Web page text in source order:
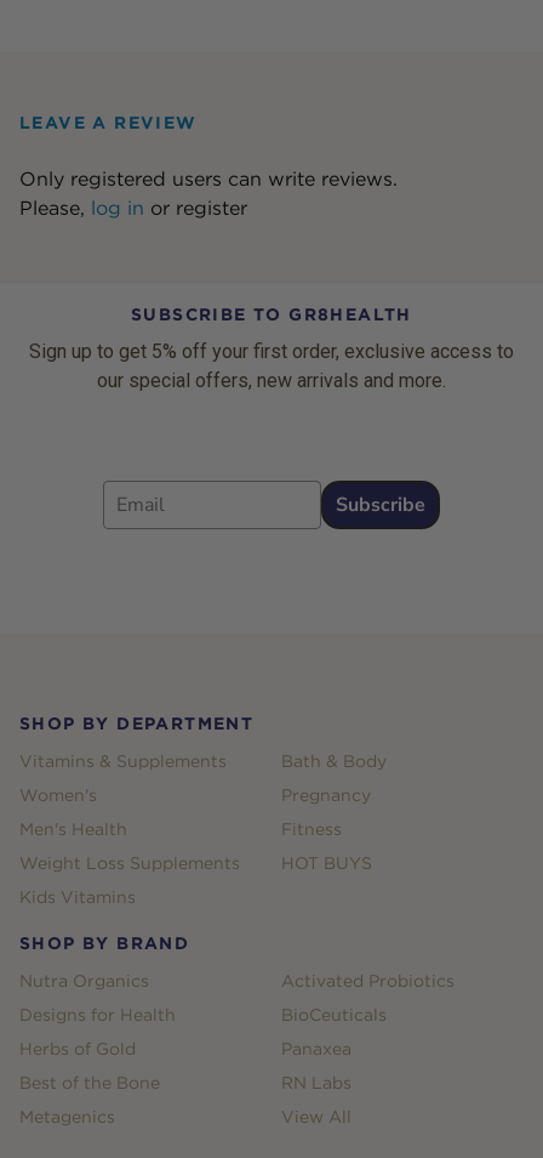
LEAVE A REVIEW
Only registered users can write reviews.
Please, log in or register
SUBSCRIBE TO GR8HEALTH
Sign up to get 5% off your first order, exclusive access to
our special offers, new arrivals and more.
Email
Subscribe
SHOP BY DEPARTMENT
Vitamins & Supplements
Women's
Men's Health
Weight Loss Supplements
Kids Vitamins
Bath & Body
Pregnancy
Fitness
HOT BUYS
SHOP BY BRAND
Nutra Organics
Designs for Health
Herbs of Gold
Best of the Bone
Metagenics
Activated Probiotics
BioCeuticals
Panaxea
RN Labs
View All